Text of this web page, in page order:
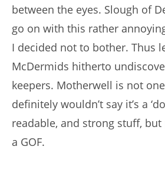
between the eyes. Slough of
go on with this rather
I decided not to bother. Thus
McDermids hitherto
keepers. Motherwell is not
definitely wouldn’t say it’s a
readable, and strong stuff, but
a GOF.